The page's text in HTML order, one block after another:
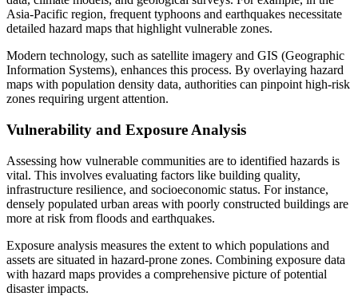
Asia-Pacific region, frequent typhoons and earthquakes necessitate
detailed hazard maps that highlight vulnerable zones.
Modern technology, such as satellite imagery and GIS (Geographic
Information Systems), enhances this process. By overlaying hazard
maps with population density data, authorities can pinpoint high-risk
zones requiring urgent attention.
Vulnerability and Exposure Analysis
Assessing how vulnerable communities are to identified hazards is
vital. This involves evaluating factors like building quality,
infrastructure resilience, and socioeconomic status. For instance,
densely populated urban areas with poorly constructed buildings are
more at risk from floods and earthquakes.
Exposure analysis measures the extent to which populations and
assets are situated in hazard-prone zones. Combining exposure data
with hazard maps provides a comprehensive picture of potential
disaster impacts.